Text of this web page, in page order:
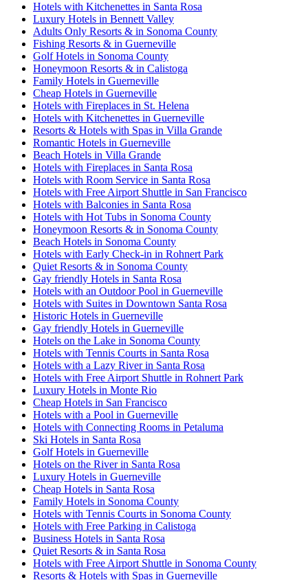
Hotels with Kitchenettes in Santa Rosa
Luxury Hotels in Bennett Valley
Adults Only Resorts & in Sonoma County
Fishing Resorts & in Guerneville
Golf Hotels in Sonoma County
Honeymoon Resorts & in Calistoga
Family Hotels in Guerneville
Cheap Hotels in Guerneville
Hotels with Fireplaces in St. Helena
Hotels with Kitchenettes in Guerneville
Resorts & Hotels with Spas in Villa Grande
Romantic Hotels in Guerneville
Beach Hotels in Villa Grande
Hotels with Fireplaces in Santa Rosa
Hotels with Room Service in Santa Rosa
Hotels with Free Airport Shuttle in San Francisco
Hotels with Balconies in Santa Rosa
Hotels with Hot Tubs in Sonoma County
Honeymoon Resorts & in Sonoma County
Beach Hotels in Sonoma County
Hotels with Early Check-in in Rohnert Park
Quiet Resorts & in Sonoma County
Gay friendly Hotels in Santa Rosa
Hotels with an Outdoor Pool in Guerneville
Hotels with Suites in Downtown Santa Rosa
Historic Hotels in Guerneville
Gay friendly Hotels in Guerneville
Hotels on the Lake in Sonoma County
Hotels with Tennis Courts in Santa Rosa
Hotels with a Lazy River in Santa Rosa
Hotels with Free Airport Shuttle in Rohnert Park
Luxury Hotels in Monte Rio
Cheap Hotels in San Francisco
Hotels with a Pool in Guerneville
Hotels with Connecting Rooms in Petaluma
Ski Hotels in Santa Rosa
Golf Hotels in Guerneville
Hotels on the River in Santa Rosa
Luxury Hotels in Guerneville
Cheap Hotels in Santa Rosa
Family Hotels in Sonoma County
Hotels with Tennis Courts in Sonoma County
Hotels with Free Parking in Calistoga
Business Hotels in Santa Rosa
Quiet Resorts & in Santa Rosa
Hotels with Free Airport Shuttle in Sonoma County
Resorts & Hotels with Spas in Guerneville